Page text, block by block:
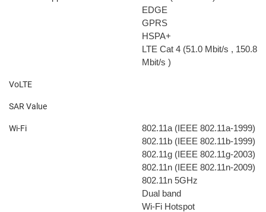
EDGE
GPRS
HSPA+
LTE Cat 4 (51.0 Mbit/s , 150.8
Mbit/s )
VoLTE
SAR Value
Wi-Fi
802.11a (IEEE 802.11a-1999)
802.11b (IEEE 802.11b-1999)
802.11g (IEEE 802.11g-2003)
802.11n (IEEE 802.11n-2009)
802.11n 5GHz
Dual band
Wi-Fi Hotspot